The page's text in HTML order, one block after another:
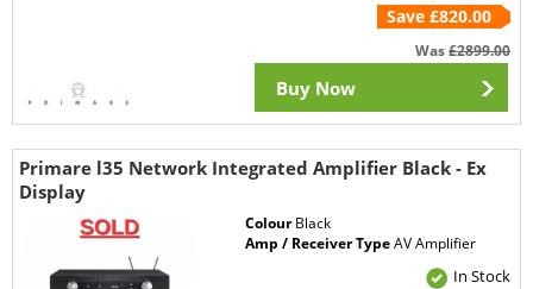
Save £820.00
Was£2899.00
Buy Now
Primare l35 Network Integrated Amplifier Black - Ex
Display
ColourBlack
Amp / Receiver TypeAV Amplifier
In Stock